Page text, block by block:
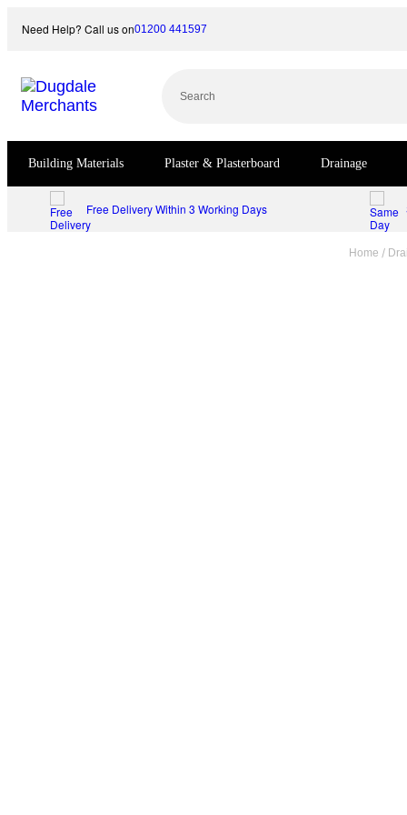
Need Help? Call us on01200 441597
Search
Building Materials Plaster & Plasterboard Drainage
Free Delivery Within 3 Working Days
Home /